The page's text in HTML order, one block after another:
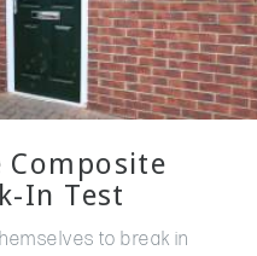
Composite
In Test
to break in